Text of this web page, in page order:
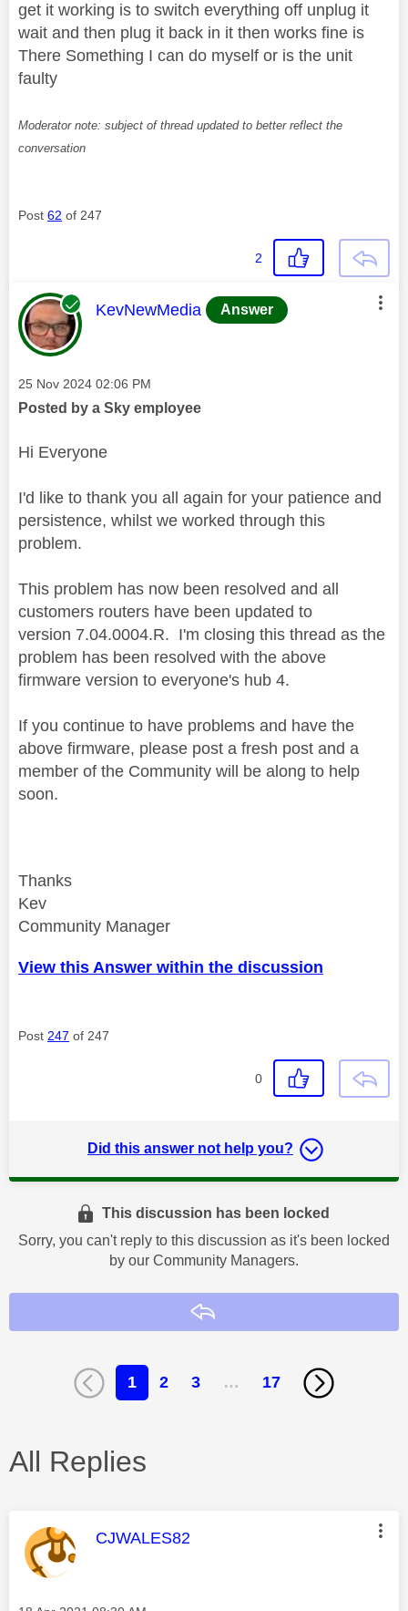
get it working is to switch everything off unplug it
wait and then plug it back in it then works fine is
There Something I can do myself or is the unit
faulty
Moderator note: subject of thread updated to better reflect the
conversation
Post 62 of 247
2
This message was authored by:
KevNewMedia Answer
Message posted on
‎25 Nov 2024 02:06 PM
Posted by a Sky employee
Hi Everyone
I'd like to thank you all again for your patience and
persistence, whilst we worked through this
problem.
This problem has now been resolved and all
customers routers have been updated to
version 7.04.0004.R. I'm closing this thread as the
problem has been resolved with the above
firmware version to everyone's hub 4.
If you continue to have problems and have the
above firmware, please post a fresh post and a
member of the Community will be along to help
soon.
Thanks
Kev
Community Manager
View this Answer within the discussion
Post 247 of 247
0
Did this answer not help you?
This discussion has been locked
Sorry, you can't reply to this discussion as it's been locked
by our Community Managers.
1 2 3 … 17
All Replies
This message was authored by:
CJWALES82